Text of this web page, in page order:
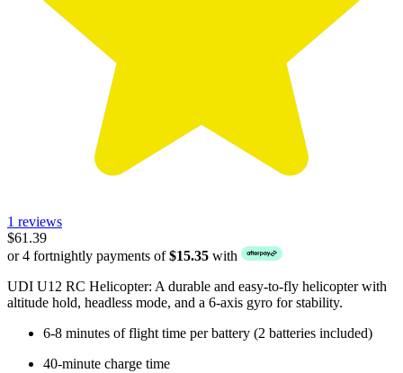
1 reviews
$61.39
or 4 fortnightly payments of$15.35 with
UDI U12 RC Helicopter: A durable and easy-to-fly helicopter with
altitude hold, headless mode, and a 6-axis gyro for stability.
6-8 minutes of flight time per battery (2 batteries included)
40-minute charge time